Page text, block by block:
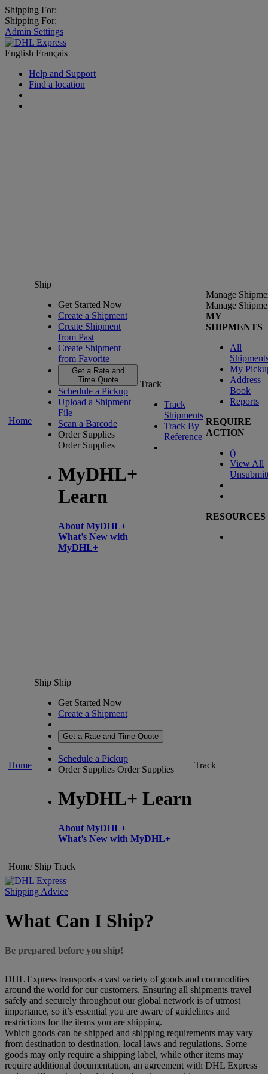
Shipping For:
Shipping For:
Admin Settings
English Français
Help and Support
Find a location
Home
Ship
Get Started Now
Create a Shipment
Create Shipment
from Past
Create Shipment
from Favorite
Get a Rate and
Time Quote
Schedule a Pickup
Upload a Shipment
File
Scan a Barcode
Order Supplies
Order Supplies
MyDHL+
Learn
About MyDHL+
What’s New with
MyDHL+
Track
Track
Shipments
Track By
Reference
Manage
Manage
MY
SHIPMENTS
All
My
Address
Book
Reports
REQUIRE
ACTION
()
View All
RESOURCES
Home
Ship Ship
Get Started Now
Create a Shipment
Get a Rate and Time Quote
Schedule a Pickup
Order Supplies Order Supplies
MyDHL+ Learn
About MyDHL+
What’s New with MyDHL+
Track
Home Ship Track
Shipping Advice
What Can I Ship?
Be prepared before you ship!
DHL Express transports a vast variety of goods and commodities
around the world for our customers. Ensuring all shipments travel
safely and securely throughout our global network is of utmost
importance, so it’s essential you are aware of guidelines and
restrictions for the items you are shipping.
Which goods can be shipped and shipping requirements may vary
from destination to destination, local laws and regulations. Some
goods may only require a shipping label, while other items may
require additional documentation, an agreement with DHL Express